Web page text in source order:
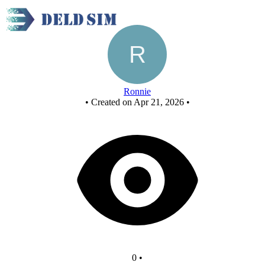
x nor using nor
Ronnie
• Created on Apr 21, 2026 •
0 •